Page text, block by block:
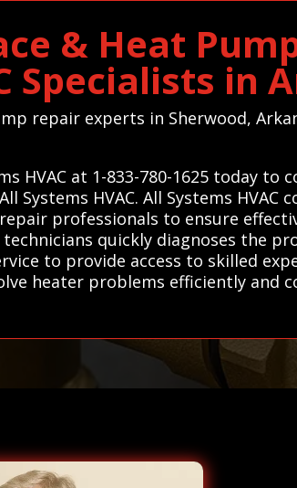
& Heat
Specialists in
repair experts in Sherwood,
HVAC at 1-833-780-1625 today to
HVAC. All Systems HVAC
professionals to ensure
quickly diagnoses the
to provide access to skilled
heater problems efficiently and